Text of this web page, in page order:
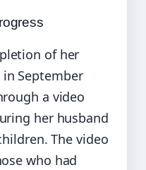
of her
September
a video
her husband
The video
who had